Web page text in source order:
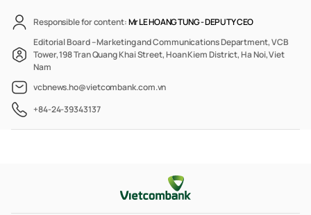
Responsible for content:Mr LE HOANG TUNG -DEPUTY CEO
Editorial Board – Marketing and Communications Department, VCB
Tower, 198 Tran Quang Khai Street, Hoan Kiem District, Ha Noi, Viet
Nam
vcbnews.ho@vietcombank.com.vn
+84-24-39343137